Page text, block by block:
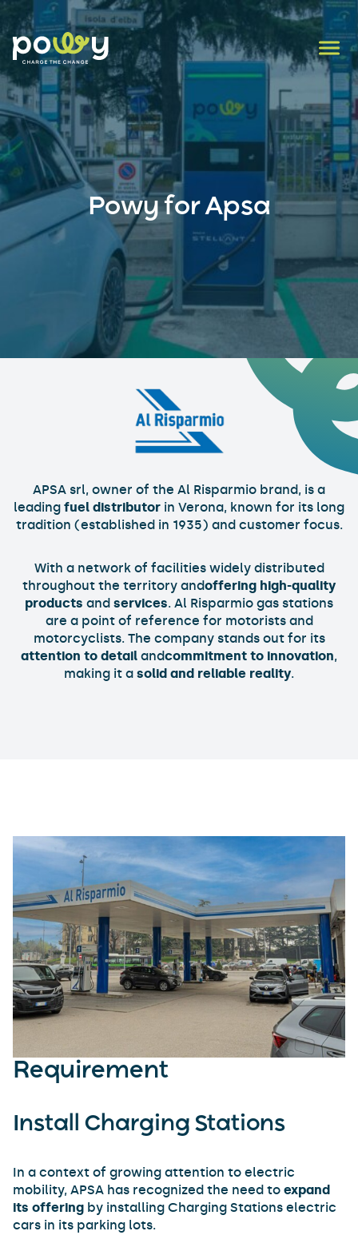
Powy for Apsa
APSA srl, owner of the Al Risparmio brand, is a
leading fuel distributor in Verona, known for its long
tradition (established in 1935) and customer focus.
With a network of facilities widely distributed
throughout the territory andoffering high-quality
products and services. Al Risparmio gas stations
are a point of reference for motorists and
motorcyclists. The company stands out for its
attention to detail andcommitment to innovation,
making it a solid and reliable reality.
Requirement
Install Charging Stations
In a context of growing attention to electric
mobility, APSA has recognized the need to expand
its offering by installing Charging Stations electric
cars in its parking lots.